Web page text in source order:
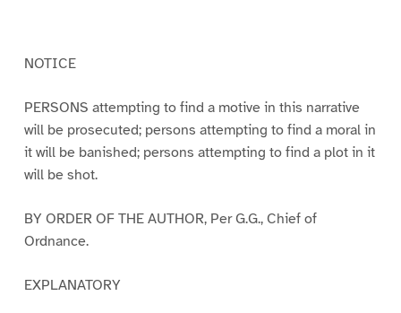
NOTICE
PERSONS attempting to find a motive in this narrative
will be prosecuted; persons attempting to find a moral in
it will be banished; persons attempting to find a plot in it
will be shot.
BY ORDER OF THE AUTHOR, Per G.G., Chief of
Ordnance.
EXPLANATORY